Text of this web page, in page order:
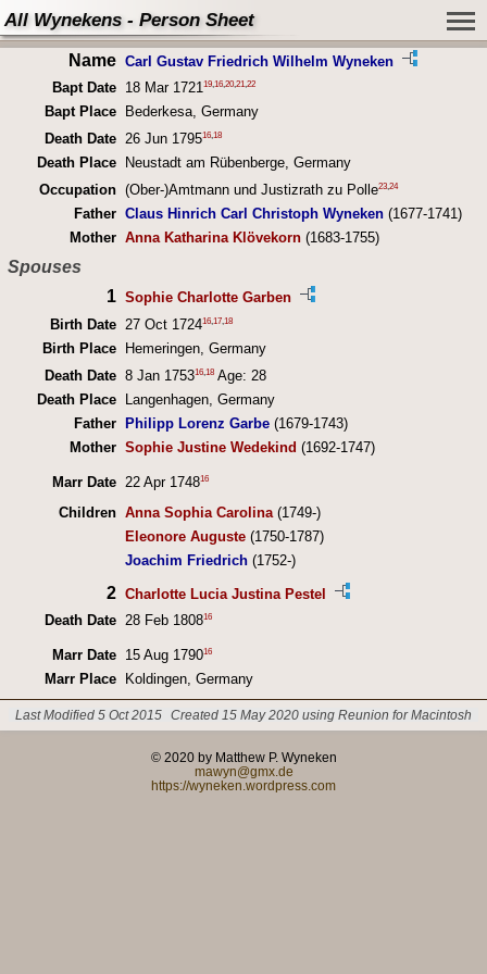
All Wynekens - Person Sheet
Name Carl Gustav Friedrich Wilhelm Wyneken
Bapt Date
18 Mar 1721 19, 16, 20, 21 22
Bapt Place
Bederkesa, Germany
Death Date 26 Jun 179516,18
Death Place
Neustadt am Rübenberge, Germany
Occupation (Ober-)Amtmann und Justizrath zu Polle23,24
Father Claus Hinrich Carl Christoph Wyneken(1677-1741)
Mother Anna Katharina Klövekorn(1683-1755)
Spouses
1 Sophie Charlotte Garben
Birth Date
27 Oct 172416, 17, 18
Birth Place
Hemeringen, Germany
Death Date 8 Jan 175316,18Age: 28
Death Place
Langenhagen, Germany
Father
Philipp Lorenz Garbe(1679-1743)
Mother Sophie Justine Wedekind (1692-1747)
Marr Date 22 Apr 174816
Children Anna Sophia Carolina(1749-)
Eleonore Auguste(1750-1787)
Joachim Friedrich(1752-)
2 Charlotte Lucia Justina Pestel
Death Date 28 Feb 180816
Marr Date 15 Aug 179016
Marr Place Koldingen, Germany
Last Modified 5 Oct 2015 Created 15 May 2020 using Reunion for Macintosh
© 2020 by Matthew P. Wyneken
mawyn@gmx.de
https://wyneken.wordpress.com